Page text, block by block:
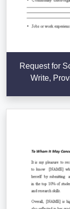
Request for
Write,